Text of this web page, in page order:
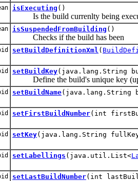
isExecuting ()
Is the build currenlty being
isSuspendedFromBuilding ()
Checks if the build has been
setBuildDefinitionXml (
setBuildKey(java.lang.String
Define the build's unique key
setBuildName(java.lang.String
setFirstBuildNumber(int
setKey(java.lang.String
setLabellings (java.util.List<
setLastBuildNumber(int